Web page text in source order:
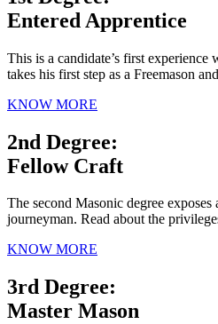
Entered Apprentice
This is a candidate’s first
takes his first step as a Freemason
KNOW MORE
2nd Degree:
Fellow Craft
The second Masonic degree
journeyman. Read about the
KNOW MORE
3rd Degree:
Master Mason